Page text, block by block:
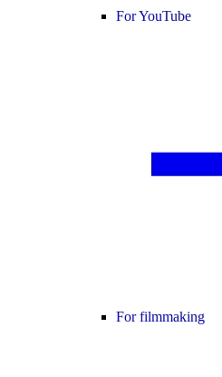
For YouTube
For filmmaking